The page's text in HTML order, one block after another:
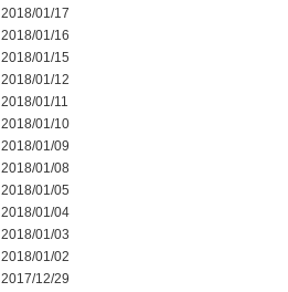
2018/01/17
2018/01/16
2018/01/15
2018/01/12
2018/01/11
2018/01/10
2018/01/09
2018/01/08
2018/01/05
2018/01/04
2018/01/03
2018/01/02
2017/12/29